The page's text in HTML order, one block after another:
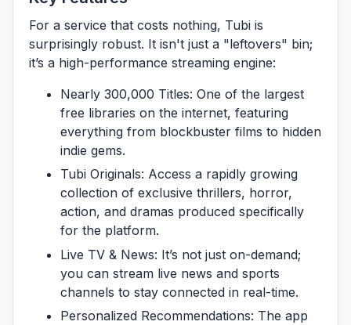
For a service that costs nothing, Tubi is
surprisingly robust. It isn't just a "leftovers" bin;
it’s a high-performance streaming engine:
Nearly 300,000 Titles: One of the largest
free libraries on the internet, featuring
everything from blockbuster films to hidden
indie gems.
Tubi Originals: Access a rapidly growing
collection of exclusive thrillers, horror,
action, and dramas produced specifically
for the platform.
Live TV & News: It’s not just on-demand;
you can stream live news and sports
channels to stay connected in real-time.
Personalized Recommendations: The app